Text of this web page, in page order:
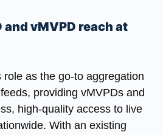
vMVPD reach at
role as the go-to aggregation
providing vMVPDs and
high-quality access to live
With an existing